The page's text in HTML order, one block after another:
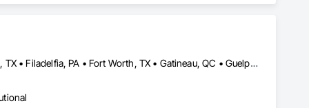
Number.
Brampton, ON • Burlington, ON • DC, DC • Edmonton, AB • El Paso, TX • Filadelfia, PA • Fort Worth, TX • Gatineau, QC • Guelph, ON • Halifax, NS • Hamilton, ON • Houston, TX • Kansas City, MO • Nunavut, NU • San Francisco, CA • Yukon, YT • Alabama • Alaska • Alberta • Arizona • Arkansas • British Columbia • California • Colorado • Connecticut • Delaware • Florida • Georgia • Idaho • Illinois • Indiana • Iowa • Kansas • Kentucky • Louisiana • Maine • Manitoba • Maryland • Massachusetts • Michigan • Minnesota • Mississippi • Missouri • Montana • Nebraska • Nevada • New Brunswick • New Hampshire • New Jersey • New Mexico • New York • North Carolina • North Dakota • Nova Scotia • Ohio • Oklahoma • Ontario • Oregon • Pennsylvania • Prince Edward Island • Québec • Rhode Island • Saskatchewan • South Carolina • South Dakota • Tennessee • Texas • Utah • Vermont • Virginia • Washington • West Virginia • Wisconsin • Wyoming